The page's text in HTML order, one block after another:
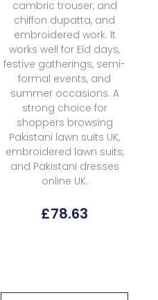
cambric trouser, and
chiffon dupatta, and
embroidered work. It
works well for Eid days,
festive gatherings, semi-
formal events, and
summer occasions. A
strong choice for
shoppers browsing
Pakistani lawn suits UK,
embroidered lawn suits,
and Pakistani dresses
online UK.
£78.63
Lawn